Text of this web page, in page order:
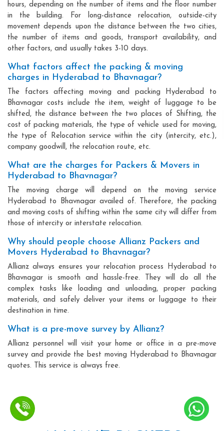
hours, depending on the number of items and the floor number
in the building. For long-distance relocation, outside-city
movement depends upon the distance between the two cities,
the number of items and goods, transport availability, and
other factors, and usually takes 3-10 days.
What factors affect the packing & moving
charges in Hyderabad to Bhavnagar?
The factors affecting moving and packing Hyderabad to
Bhavnagar costs include the item, weight of luggage to be
shifted, the distance between the two places of Shifting, the
cost of packing materials, the type of vehicle used for moving,
the type of Relocation service within the city (intercity, etc.),
company goodwill, the relocation route, etc.
What are the charges for Packers & Movers in
Hyderabad to Bhavnagar?
The moving charge will depend on the moving service
Hyderabad to Bhavnagar availed of. Therefore, the packing
and moving costs of shifting within the same city will differ from
those of intercity or interstate relocation.
Why should people choose Allianz Packers and
Movers Hyderabad to Bhavnagar?
Allianz always ensures your relocation process Hyderabad to
Bhavnagar is smooth and hassle-free. They will do all the
complex tasks like loading and unloading, proper packing
materials, and safely deliver your items or luggage to their
destination in time.
What is a pre-move survey by Allianz?
Allianz personnel will visit your home or office in a pre-move
survey and provide the best moving Hyderabad to Bhavnagar
quotes. This service is always free.